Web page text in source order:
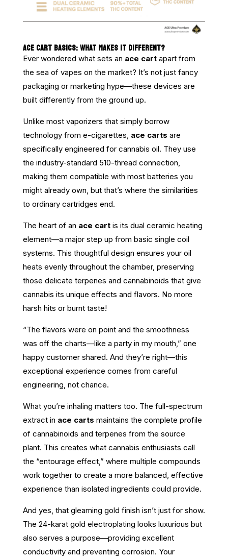
ACE CART BASICS: WHAT MAKES IT DIFFERENT?
Ever wondered what sets an ace cartapart from
the sea of vapes on the market? It’s not just fancy
packaging or marketing hype—these devices are
built differently from the ground up.
Unlike most vaporizers that simply borrow
technology from e-cigarettes, ace carts are
specifically engineered for cannabis oil. They use
the industry-standard 510-thread connection,
making them compatible with most batteries you
might already own, but that’s where the similarities
to ordinary cartridges end.
The heart of an ace cartis its dual ceramic heating
element—a major step up from basic single coil
systems. This thoughtful design ensures your oil
heats evenly throughout the chamber, preserving
those delicate terpenes and cannabinoids that give
cannabis its unique effects and flavors. No more
harsh hits or burnt taste!
“The flavors were on point and the smoothness
was off the charts—like a party in my mouth,” one
happy customer shared. And they’re right—this
exceptional experience comes from careful
engineering, not chance.
What you’re inhaling matters too. The full-spectrum
extract in ace carts maintains the complete profile
of cannabinoids and terpenes from the source
plant. This creates what cannabis enthusiasts call
the “entourage effect,” where multiple compounds
work together to create a more balanced, effective
experience than isolated ingredients could provide.
And yes, that gleaming gold finish isn’t just for show.
The 24-karat gold electroplating looks luxurious but
also serves a purpose—providing excellent
conductivity and preventing corrosion. Your